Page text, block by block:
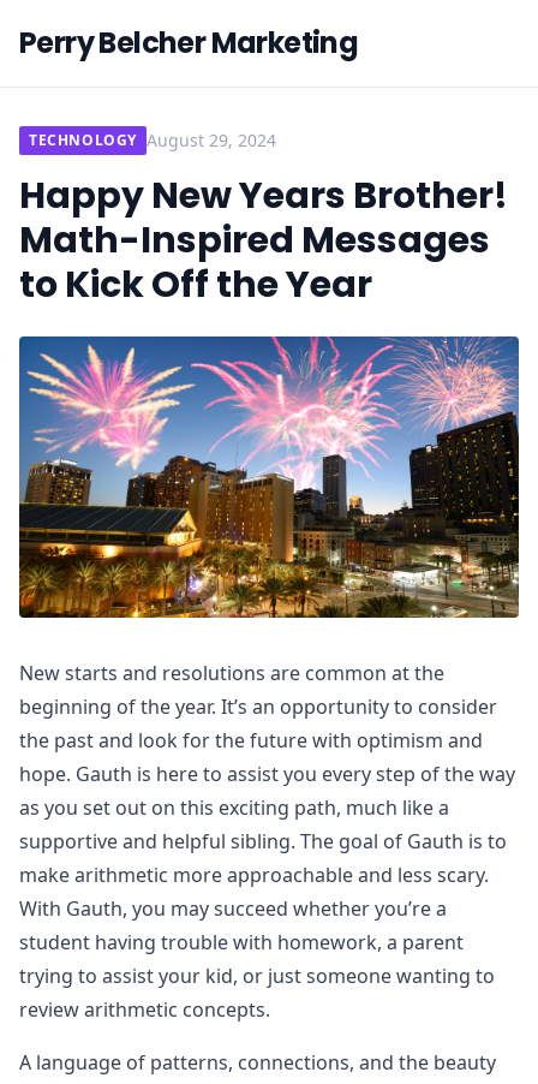
Perry Belcher Marketing
TECHNOLOGY August 29, 2024
Happy New Years Brother!
Math-Inspired Messages
to Kick Off the Year
New starts and resolutions are common at the
beginning of the year. It’s an opportunity to consider
the past and look for the future with optimism and
hope. Gauth is here to assist you every step of the way
as you set out on this exciting path, much like a
supportive and helpful sibling. The goal of Gauth is to
make arithmetic more approachable and less scary.
With Gauth, you may succeed whether you’re a
student having trouble with homework, a parent
trying to assist your kid, or just someone wanting to
review arithmetic concepts.
A language of patterns, connections, and the beauty